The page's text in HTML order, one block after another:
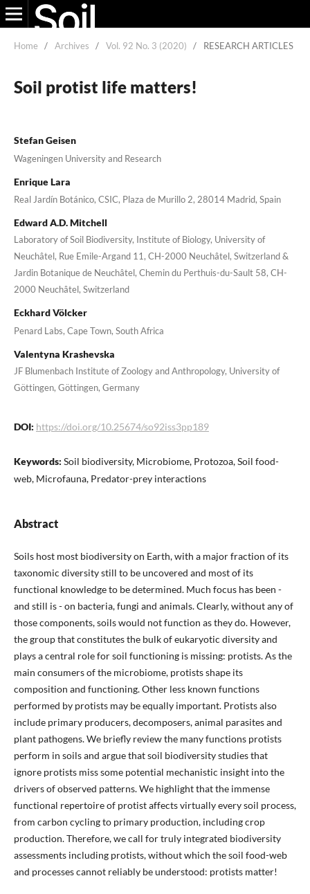
Home / Archives / Vol. 92 No. 3 (2020) / RESEARCH ARTICLES
Soil protist life matters!
Stefan Geisen
Wageningen University and Research
Enrique Lara
Real Jardín Botánico, CSIC, Plaza de Murillo 2, 28014 Madrid, Spain
Edward A.D. Mitchell
Laboratory of Soil Biodiversity, Institute of Biology, University of
Neuchâtel, Rue Emile-Argand 11, CH-2000 Neuchâtel, Switzerland &
Jardin Botanique de Neuchâtel, Chemin du Perthuis-du-Sault 58, CH-
2000 Neuchâtel, Switzerland
Eckhard Völcker
Penard Labs, Cape Town, South Africa
Valentyna Krashevska
JF Blumenbach Institute of Zoology and Anthropology, University of
Göttingen, Göttingen, Germany
DOI: https://doi.org/10.25674/so92iss3pp189
Keywords: Soil biodiversity, Microbiome, Protozoa, Soil food-
web, Microfauna, Predator-prey interactions
Abstract
Soils host most biodiversity on Earth, with a major fraction of its
taxonomic diversity still to be uncovered and most of its
functional knowledge to be determined. Much focus has been -
and still is - on bacteria, fungi and animals. Clearly, without any of
those components, soils would not function as they do. However,
the group that constitutes the bulk of eukaryotic diversity and
plays a central role for soil functioning is missing: protists. As the
main consumers of the microbiome, protists shape its
composition and functioning. Other less known functions
performed by protists may be equally important. Protists also
include primary producers, decomposers, animal parasites and
plant pathogens. We briefly review the many functions protists
perform in soils and argue that soil biodiversity studies that
ignore protists miss some potential mechanistic insight into the
drivers of observed patterns. We highlight that the immense
functional repertoire of protist affects virtually every soil process,
from carbon cycling to primary production, including crop
production. Therefore, we call for truly integrated biodiversity
assessments including protists, without which the soil food-web
and processes cannot reliably be understood: protists matter!